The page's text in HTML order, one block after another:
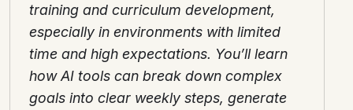
training and curriculum development,
especially in environments with limited
time and high expectations. You’ll learn
how AI tools can break down complex
goals into clear weekly steps, generate